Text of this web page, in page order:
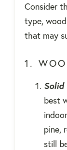
Consider
type,
that may
1.
Solid
best
pine,
still